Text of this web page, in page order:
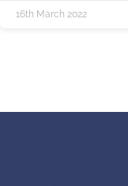
16th March 2022